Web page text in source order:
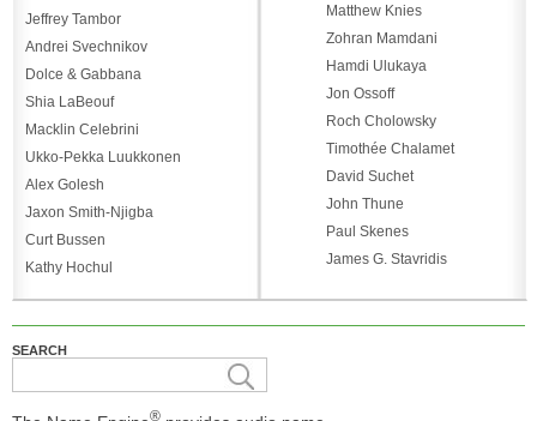
Jeffrey Tambor
Andrei Svechnikov
Dolce & Gabbana
Shia LaBeouf
Macklin Celebrini
Ukko-Pekka Luukkonen
Alex Golesh
Jaxon Smith-Njigba
Curt Bussen
Kathy Hochul
Matthew Knies
Zohran Mamdani
Hamdi Ulukaya
Jon Ossoff
Roch Cholowsky
Timothée Chalamet
David Suchet
John Thune
Paul Skenes
James G. Stavridis
SEARCH
®